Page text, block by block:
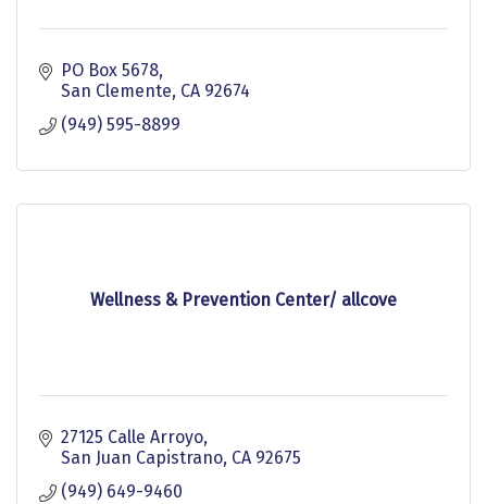
PO Box 5678
San Clemente CA 92674
(949) 595-8899
Wellness & Prevention Center/ allcove
27125 Calle Arroyo
San Juan Capistrano CA 92675
(949) 649-9460